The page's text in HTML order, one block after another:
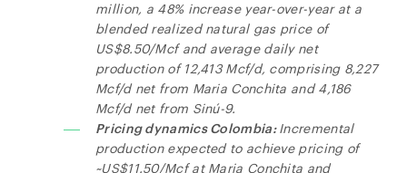
million, a 48% increase year-over-year at a
blended realized natural gas price of
US$8.50/Mcf and average daily net
production of 12,413 Mcf/d, comprising 8,227
Mcf/d net from Maria Conchita and 4,186
Mcf/d net from Sinú-9.
Pricing dynamics Colombia:Incremental
production expected to achieve pricing of
~US$11.50/Mcf at Maria Conchita and